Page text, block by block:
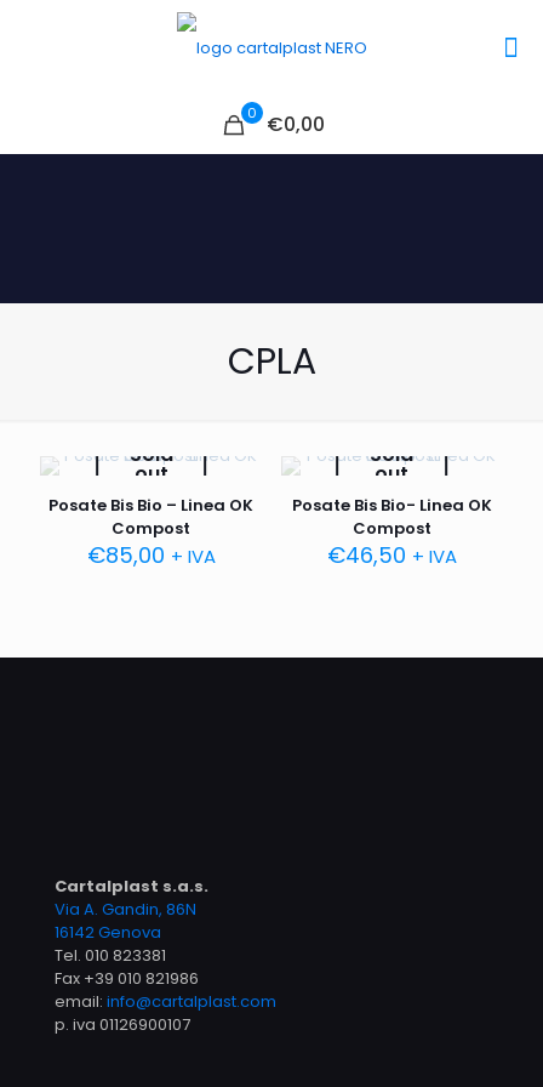
0 €0,00
CPLA
Sold
out
Posate Bis Bio – Linea OK
Compost
€85,00 + IVA
Sold
out
Posate Bis Bio- Linea OK
Compost
€46,50 + IVA
Cartalplast s.a.s.
Via A. Gandin, 86N
16142 Genova
Tel. 010 823381
Fax +39 010 821986
email: info@cartalplast.com
p. iva 01126900107